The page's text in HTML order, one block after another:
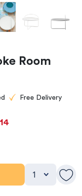
Room
Free Delivery